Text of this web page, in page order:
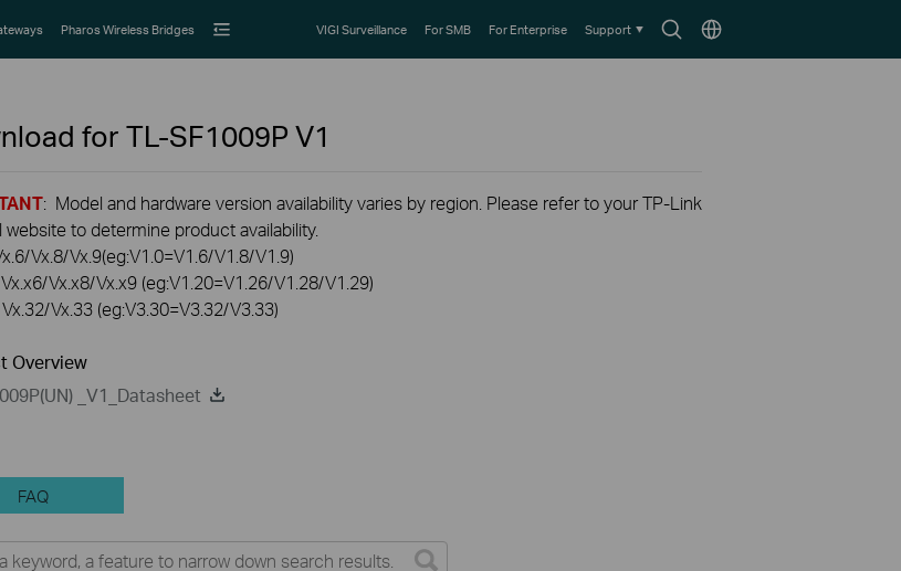
SearchChoose
Pharos Wireless Bridges VIGI Surveillance For SMB For Enterprise Support
for TL-SF1009P V1
: Model and hardware version availability varies by region. Please refer to your TP-Link
website to determine product availability.
Vx.8/Vx.9(eg:V1.0=V1.6/V1.8/V1.9)
Vx.x8/Vx.x9 (eg:V1.20=V1.26/V1.28/V1.29)
Vx.33 (eg:V3.30=V3.32/V3.33)
Overview
_V1_Datasheet
FAQ